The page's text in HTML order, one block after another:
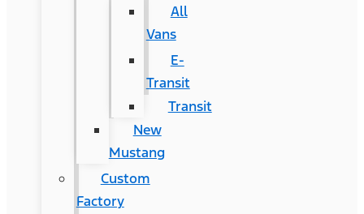
All
Vans
E-
Transit
Transit
New
Mustang
Custom
Factory